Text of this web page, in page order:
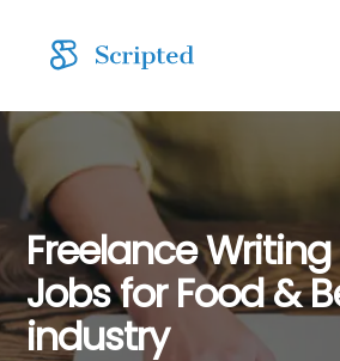
Freelance
Jobs for Food &
industry